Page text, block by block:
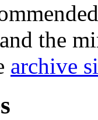
the
archive